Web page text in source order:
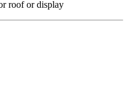
roof or display